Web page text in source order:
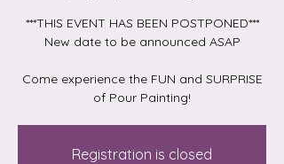
***THIS EVENT HAS BEEN POSTPONED***
New date to be announced ASAP
Come experience the FUN and SURPRISE
of Pour Painting!
Registration is closed